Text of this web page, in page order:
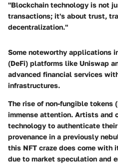
"Blockchain technology is not
transactions; it's about trust,
decentralization."
Some noteworthy applications
(DeFi) platforms like Uniswap
advanced financial services
infrastructures.
The rise of non-fungible tokens
immense attention. Artists and
technology to authenticate
provenance in a previously
this NFT craze does come with
due to market speculation and